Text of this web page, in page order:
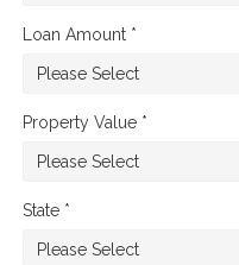
Loan Amount *
Property Value *
State *